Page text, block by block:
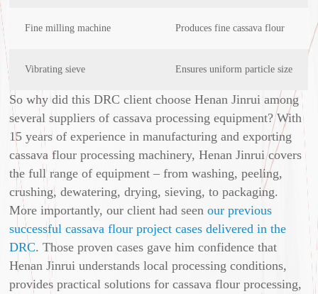
Fine milling machine Produces fine cassava flour
Vibrating sieve Ensures uniform particle size
So why did this DRC client choose Henan Jinrui among
several suppliers of cassava processing equipment? With
15 years of experience in manufacturing and exporting
cassava flour processing machinery, Henan Jinrui covers
the full range of equipment – from washing, peeling,
crushing, dewatering, drying, sieving, to packaging.
More importantly, our client had seenour previous
successful cassava flour project cases delivered in the
DRC. Those proven cases gave him confidence that
Henan Jinrui understands local processing conditions,
provides practical solutions for cassava flour processing,